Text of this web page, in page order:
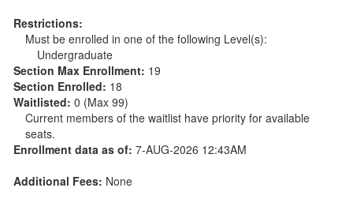
Restrictions:
Must be enrolled in one of the following Level(s):
Undergraduate
Section Max Enrollment: 19
Section Enrolled: 18
Waitlisted: 0 (Max 99)
Current members of the waitlist have priority for available
seats.
Enrollment data as of: 7-AUG-2026 12:43AM
Additional Fees: None